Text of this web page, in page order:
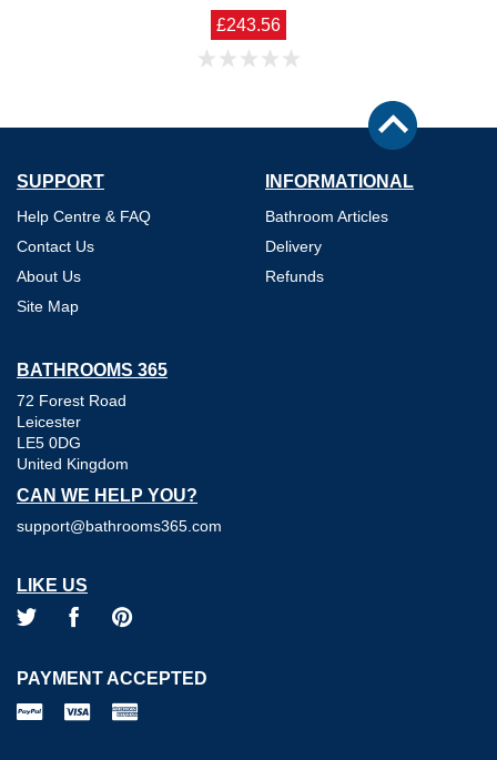
£243.56
SUPPORT
Help Centre & FAQ
Contact Us
About Us
Site Map
INFORMATIONAL
Bathroom Articles
Delivery
Refunds
BATHROOMS 365
72 Forest Road
Leicester
LE5 0DG
United Kingdom
CAN WE HELP YOU?
support@bathrooms365.com
LIKE US
PAYMENT ACCEPTED